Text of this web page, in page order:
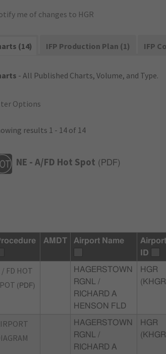
me of changes to HGR
(14) IFP Production Plan (1) IFP
- All Published Charts, Volume, and Type.
Options
results 1 - 14 of 14
NE - A/FD Hot Spot ( PDF)
AMDT Airport Name
Airport
ID
/ FD HOT
(PDF)
HAGERSTOWN
RGNL /
RICHARD A
HENSON FLD
HGR
HAGERSTOWN
RGNL /
RICHARD A
HGR